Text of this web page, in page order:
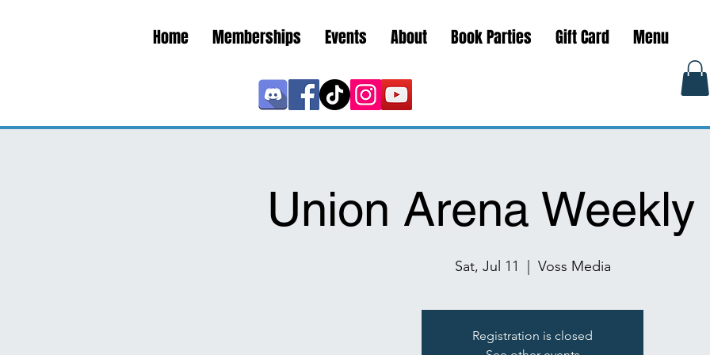
Home Memberships Events About Book Parties Gift Card Menu
Union Arena Weekly
Sat, Jul 11 Voss Media
Registration is closed